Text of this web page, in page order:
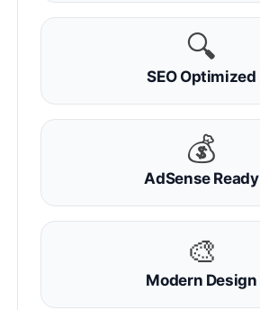
🔍
SEO Optimized
💰
AdSense Ready
🎨
Modern Design